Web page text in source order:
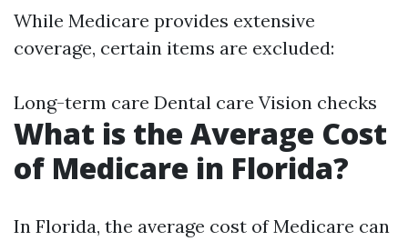
While Medicare provides extensive
coverage, certain items are excluded:
Long-term care Dental care Vision checks
What is the Average Cost
of Medicare in Florida?
In Florida, the average cost of Medicare can